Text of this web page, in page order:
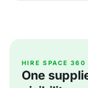
HIRE SPACE 360
One